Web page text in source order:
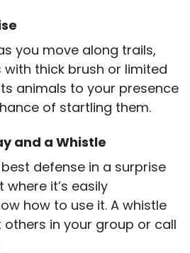
you move along trails,
with thick brush or limited
animals to your presence
of startling them.
and a Whistle
defense in a surprise
it’s easily
how to use it. A whistle
in your group or call